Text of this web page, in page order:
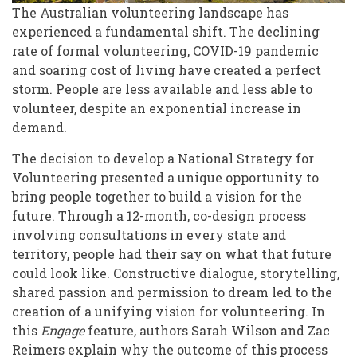
of
Australian
Communities
The Australian volunteering landscape has
experienced a fundamental shift. The declining
rate of formal volunteering, COVID-19 pandemic
and soaring cost of living have created a perfect
storm. People are less available and less able to
volunteer, despite an exponential increase in
demand.
The decision to develop a National Strategy for
Volunteering presented a unique opportunity to
bring people together to build a vision for the
future. Through a 12-month, co-design process
involving consultations in every state and
territory, people had their say on what that future
could look like. Constructive dialogue, storytelling,
shared passion and permission to dream led to the
creation of a unifying vision for volunteering. In
thisEngagefeature, authors Sarah Wilson and Zac
Reimers explain why the outcome of this process